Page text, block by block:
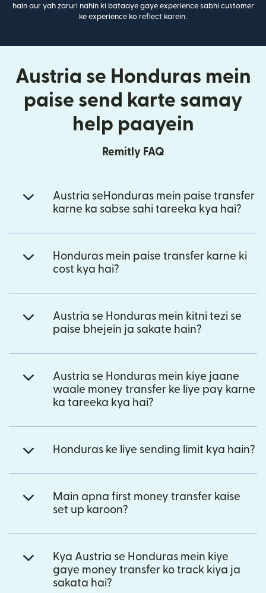
hain aur yah zaruri nahin ki bataaye gaye experience sabhi customer
ke experience ko reflect karein.
Austria se Honduras mein
paise send karte samay
help paayein
Remitly FAQ
Austria seHonduras mein paise transfer
karne ka sabse sahi tareeka kya hai?
Honduras mein paise transfer karne ki
cost kya hai?
Austria se Honduras mein kitni tezi se
paise bhejein ja sakate hain?
Austria se Honduras mein kiye jaane
waale money transfer ke liye pay karne
ka tareeka kya hai?
Honduras ke liye sending limit kya hain?
Main apna first money transfer kaise
set up karoon?
Kya Austria se Honduras mein kiye
gaye money transfer ko track kiya ja
sakata hai?